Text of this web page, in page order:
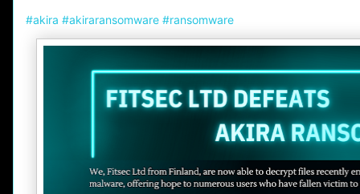
hashtag
#akira #akiraransomware #ransomware